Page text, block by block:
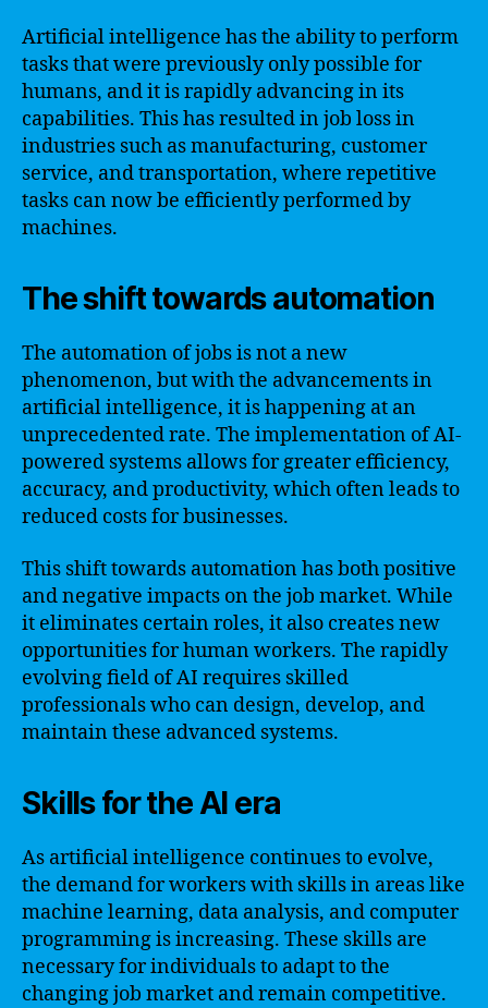
Artificial intelligence has the ability to perform
tasks that were previously only possible for
humans, and it is rapidly advancing in its
capabilities. This has resulted in job loss in
industries such as manufacturing, customer
service, and transportation, where repetitive
tasks can now be efficiently performed by
machines.
The shift towards automation
The automation of jobs is not a new
phenomenon, but with the advancements in
artificial intelligence, it is happening at an
unprecedented rate. The implementation of AI-
powered systems allows for greater efficiency,
accuracy, and productivity, which often leads to
reduced costs for businesses.
This shift towards automation has both positive
and negative impacts on the job market. While
it eliminates certain roles, it also creates new
opportunities for human workers. The rapidly
evolving field of AI requires skilled
professionals who can design, develop, and
maintain these advanced systems.
Skills for the AI era
As artificial intelligence continues to evolve,
the demand for workers with skills in areas like
machine learning, data analysis, and computer
programming is increasing. These skills are
necessary for individuals to adapt to the
changing job market and remain competitive.